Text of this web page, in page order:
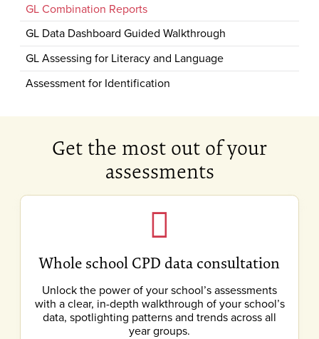
GL Combination Reports
GL Data Dashboard Guided Walkthrough
GL Assessing for Literacy and Language
Assessment for Identification
Get the most out of your
assessments
Whole school CPD data consultation
Unlock the power of your school’s assessments
with a clear, in-depth walkthrough of your school’s
data, spotlighting patterns and trends across all
year groups.